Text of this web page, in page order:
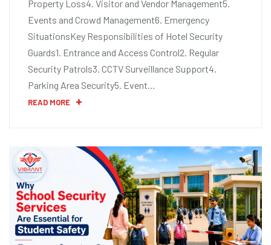
Property Loss4. Visitor and Vendor Management5.
Events and Crowd Management6. Emergency
SituationsKey Responsibilities of Hotel Security
Guards1. Entrance and Access Control2. Regular
Security Patrols3. CCTV Surveillance Support4.
Parking Area Security5. Event…
READ MORE